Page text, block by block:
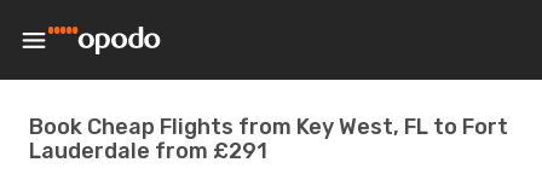
Book Cheap Flights from Key West, FL to Fort
Lauderdale from £291